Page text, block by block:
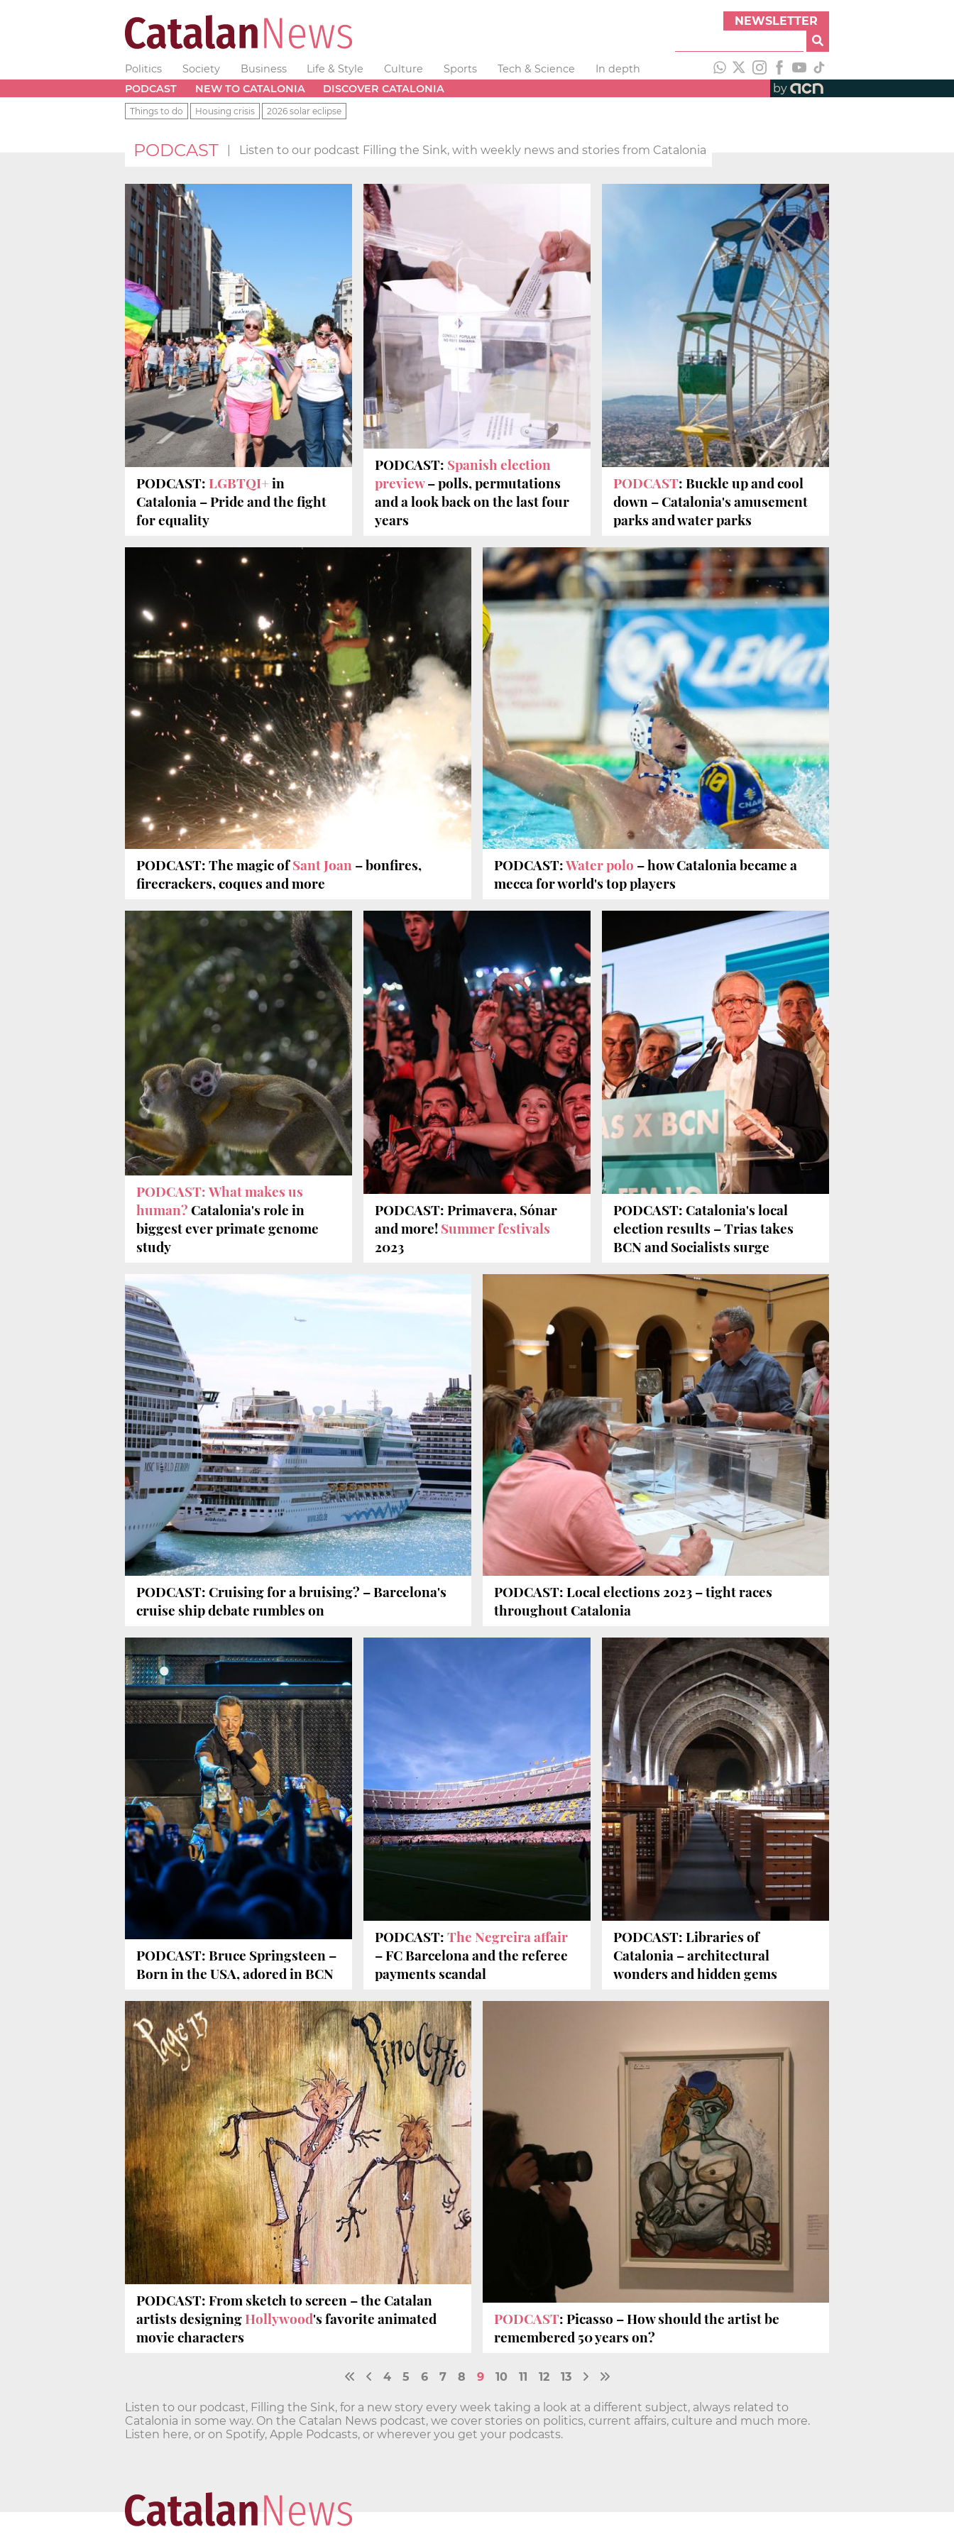
NEWSLETTER
Politics Society Business Life & Style Culture Sports Tech & Science
In depth
PODCAST
NEW TO CATALONIA DISCOVER CATALONIA by
Things to do Housing crisis 2026 solar eclipse
PODCAST Listen to our podcast Filling the Sink, with weekly news and stories from Catalonia
PODCAST:LGBTQI+in
Catalonia – Pride and the fight
for equality
PODCAST: Spanish election
preview– polls, permutations
and a look back on the last four
years
PODCAST: Buckle up and cool
down – Catalonia's amusement
parks and water parks
PODCAST: The magic ofSant Joan– bonfires,
firecrackers, coques and more
PODCAST:Water polo – how Catalonia became a
mecca for world's top players
PODCAST: What makes us
human?Catalonia's role in
biggest ever primate genome
study
PODCAST: Primavera, Sónar
and more!Summer festivals
2023
PODCAST: Catalonia's local
election results – Trias takes
BCN and Socialists surge
PODCAST: Cruising for a bruising? – Barcelona's
cruise ship debate rumbles on
PODCAST: Local elections 2023 – tight races
throughout Catalonia
PODCAST: Bruce Springsteen –
Born in the USA, adored in BCN
PODCAST:The Negreira affair
– FC Barcelona and the referee
payments scandal
PODCAST: Libraries of
Catalonia – architectural
wonders and hidden gems
PODCAST: From sketch to screen – the Catalan
artists designingHollywood's favorite animated
movie characters
PODCAST: Picasso – How should the artist be
remembered 50 years on?
4 5 6 7 8 9 10 11 12 13
Listen to our podcast, Filling the Sink, for a new story every week taking a look at a different subject, always related to
Catalonia in some way. On the Catalan News podcast, we cover stories on politics, current affairs, culture and much more.
Listen here, or on Spotify, Apple Podcasts, or wherever you get your podcasts.